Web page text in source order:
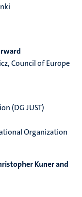
Council of Europe
(DG JUST)
Organization
Kuner and